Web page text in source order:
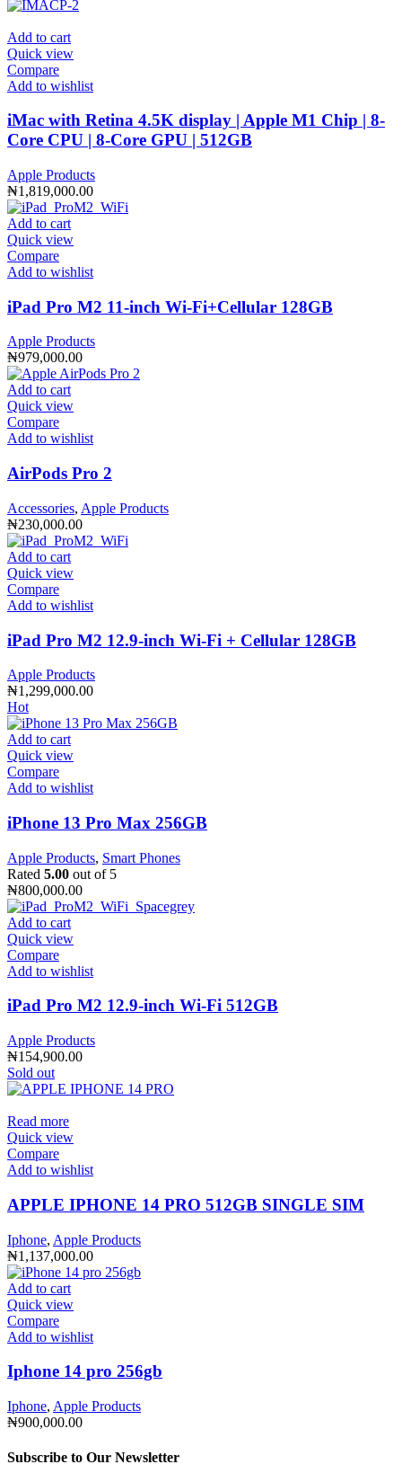
Add to cart
Quick view
Compare
Add to wishlist
iMac with Retina 4.5K display | Apple M1 Chip | 8-
Core CPU | 8-Core GPU | 512GB
Apple Products
₦1,819,000.00
Add to cart
Quick view
Compare
Add to wishlist
iPad Pro M2 11-inch Wi-Fi+Cellular 128GB
Apple Products
₦979,000.00
Add to cart
Quick view
Compare
Add to wishlist
AirPods Pro 2
Accessories, Apple Products
₦230,000.00
Add to cart
Quick view
Compare
Add to wishlist
iPad Pro M2 12.9-inch Wi-Fi + Cellular 128GB
Apple Products
₦1,299,000.00
Hot
Add to cart
Quick view
Compare
Add to wishlist
iPhone 13 Pro Max 256GB
Apple Products, Smart Phones
Rated 5.00 out of 5
₦800,000.00
Add to cart
Quick view
Compare
Add to wishlist
iPad Pro M2 12.9-inch Wi-Fi 512GB
Apple Products
₦154,900.00
Sold out
Read more
Quick view
Compare
Add to wishlist
APPLE IPHONE 14 PRO 512GB SINGLE SIM
Iphone, Apple Products
₦1,137,000.00
Add to cart
Quick view
Compare
Add to wishlist
Iphone 14 pro 256gb
Iphone, Apple Products
₦900,000.00
Subscribe to Our Newsletter